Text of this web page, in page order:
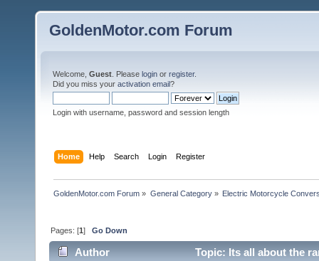
GoldenMotor.com Forum
Welcome, Guest . Please login or register.
Did you miss your activation email?
Login with username, password and session length
Home Help Search Login Register
GoldenMotor.com Forum » General Category» Electric Motorcycle
Pages: [1]Go Down
Author Topic: Its all about the